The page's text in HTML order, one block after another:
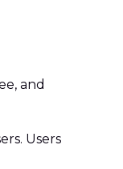
and
Users